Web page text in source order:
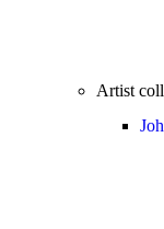
Artist